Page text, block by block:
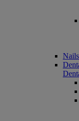
Nails